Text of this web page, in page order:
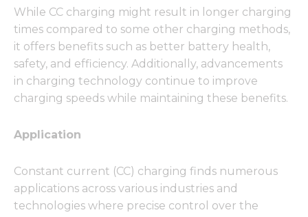
While CC charging might result in longer charging
times compared to some other charging methods,
it offers benefits such as better battery health,
safety, and efficiency. Additionally, advancements
in charging technology continue to improve
charging speeds while maintaining these benefits.
Application
Constant current (CC) charging finds numerous
applications across various industries and
technologies where precise control over the
cookies are
not
optional.
They are
needed for
the
website to
function.
us to
improve
website's